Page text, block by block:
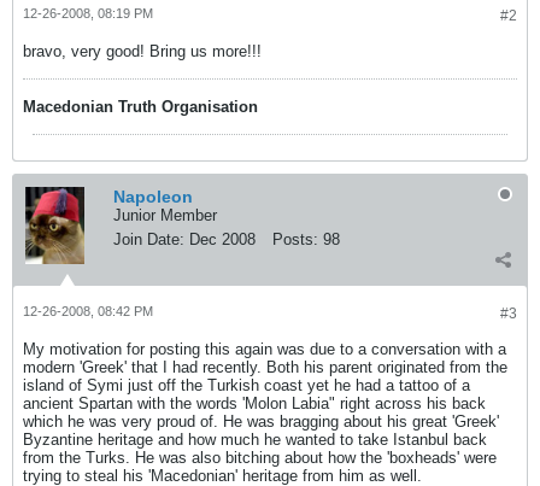
#2
12-26-2008, 08:19 PM
bravo, very good! Bring us more!!!
Macedonian Truth Organisation
Napoleon
Junior Member
Join Date: Dec 2008 Posts: 98
#3
12-26-2008, 08:42 PM
My motivation for posting this again was due to a conversation with a
modern 'Greek' that I had recently. Both his parent originated from the
island of Symi just off the Turkish coast yet he had a tattoo of a
ancient Spartan with the words 'Molon Labia" right across his back
which he was very proud of. He was bragging about his great 'Greek'
Byzantine heritage and how much he wanted to take Istanbul back
from the Turks. He was also bitching about how the 'boxheads' were
trying to steal his 'Macedonian' heritage from him as well.